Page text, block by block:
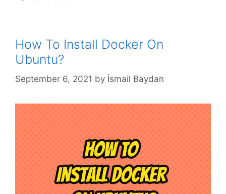
How To Install Docker On
Ubuntu?
September 6, 2021 by İsmail Baydan